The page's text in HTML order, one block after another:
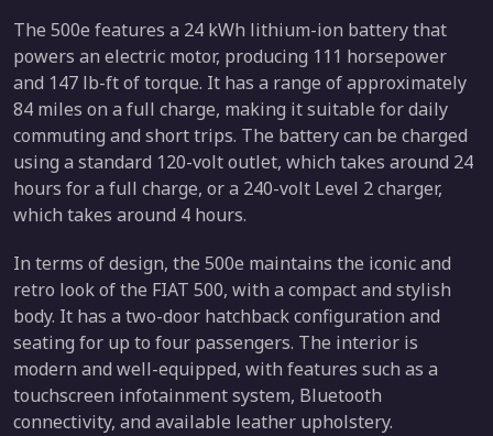
The 500e features a 24 kWh lithium-ion battery that
powers an electric motor, producing 111 horsepower
and 147 lb-ft of torque. It has a range of approximately
84 miles on a full charge, making it suitable for daily
commuting and short trips. The battery can be charged
using a standard 120-volt outlet, which takes around 24
hours for a full charge, or a 240-volt Level 2 charger,
which takes around 4 hours.
In terms of design, the 500e maintains the iconic and
retro look of the FIAT 500, with a compact and stylish
body. It has a two-door hatchback configuration and
seating for up to four passengers. The interior is
modern and well-equipped, with features such as a
touchscreen infotainment system, Bluetooth
connectivity, and available leather upholstery.